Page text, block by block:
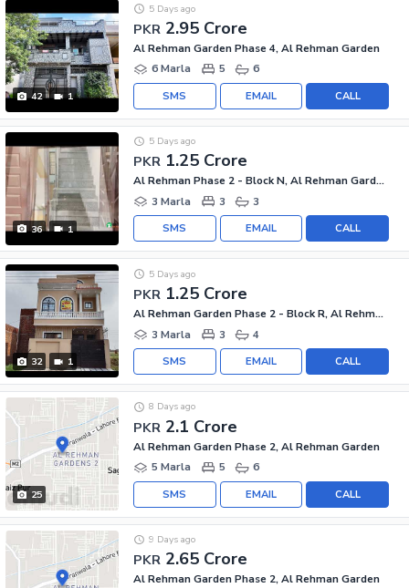
42 1
PKR 2.95 Crore
5 Days ago
Al Rehman Garden Phase 4, Al Rehman Garden
6 Marla
5 6
CALL
EMAIL
SMS
36 1
PKR 1.25 Crore
5 Days ago
Al Rehman Phase 2 - Block N, Al Rehman Garden Phase 2
3 Marla
3 3
CALL
EMAIL
SMS
32 1
PKR 1.25 Crore
5 Days ago
Al Rehman Garden Phase 2 - Block R, Al Rehman Garden Phase 2
3 Marla
3 4
CALL
EMAIL
SMS
25
PKR 2.1 Crore
8 Days ago
Al Rehman Garden Phase 2, Al Rehman Garden
5 Marla
5 6
CALL
EMAIL
SMS
PKR 2.65 Crore
9 Days ago
Al Rehman Garden Phase 2, Al Rehman Garden